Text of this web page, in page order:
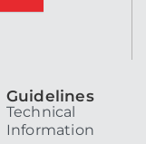
Guidelines
Technical
Information